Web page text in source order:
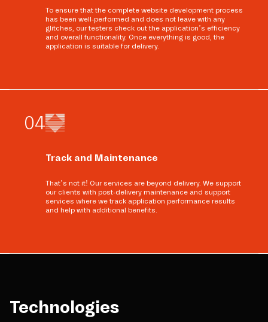
To ensure that the complete website development process
has been well-performed and does not leave with any
glitches, our testers check out the application’s efficiency
and overall functionality. Once everything is good, the
application is suitable for delivery.
04
Track and Maintenance
That’s not it! Our services are beyond delivery. We support
our clients with post-delivery maintenance and support
services where we track application performance results
and help with additional benefits.
Technologies